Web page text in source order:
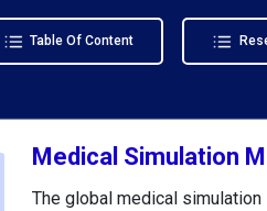
Table Of Content
Medical Simulation
The global medical